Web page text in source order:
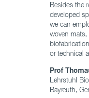
Besides the
developed
we can
woven
or technical
Prof
Lehrstuhl
Bayreuth,